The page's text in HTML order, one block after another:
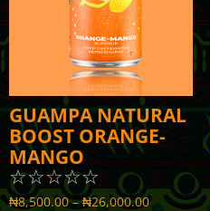
GUAMPA NATURAL
BOOST ORANGE-
MANGO
☆☆☆☆☆
₦8,500.00 – ₦26,000.00